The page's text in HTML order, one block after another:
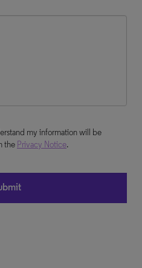
my information will be
the Privacy Notice.